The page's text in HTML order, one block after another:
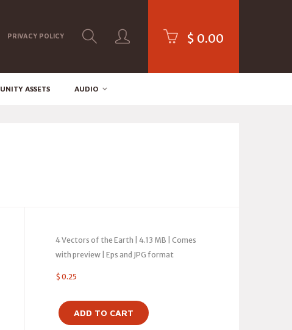
PRIVACY POLICY $ 0.00
UNITY ASSETS AUDIO
4 Vectors of the Earth | 4.13 MB | Comes
with preview | Eps and JPG format
$ 0.25
ADD TO CART